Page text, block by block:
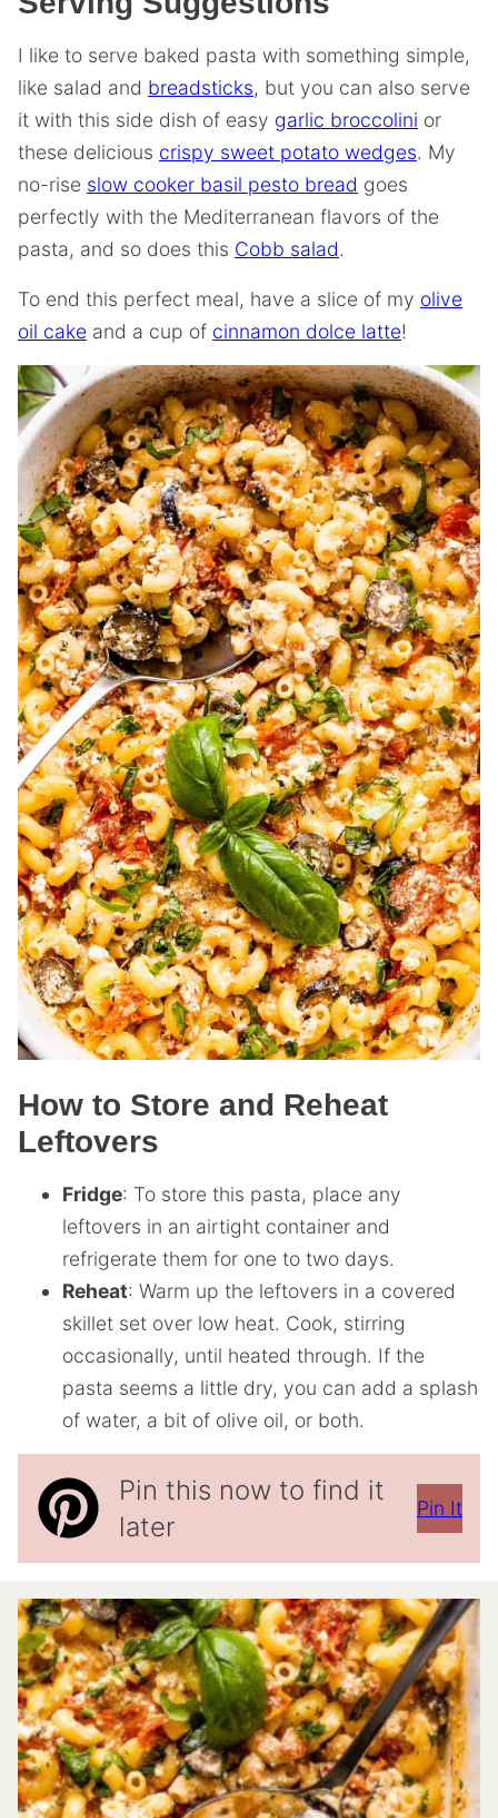
I like to serve baked pasta with something simple,
like salad and breadsticks, but you can also serve
it with this side dish of easy garlic broccolini or
these delicious crispy sweet potato wedges. My
no-rise slow cooker basil pesto bread goes
perfectly with the Mediterranean flavors of the
pasta, and so does this Cobb salad.
To end this perfect meal, have a slice of my olive
oil cake and a cup of cinnamon dolce latte!
How to Store and Reheat
Leftovers
Fridge: To store this pasta, place any
leftovers in an airtight container and
refrigerate them for one to two days.
Reheat: Warm up the leftovers in a covered
skillet set over low heat. Cook, stirring
occasionally, until heated through. If the
pasta seems a little dry, you can add a splash
of water, a bit of olive oil, or both.
Pin this now to find it
later
Pin It